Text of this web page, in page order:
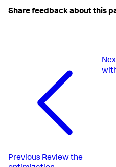
Share feedback about this
Previous Review the